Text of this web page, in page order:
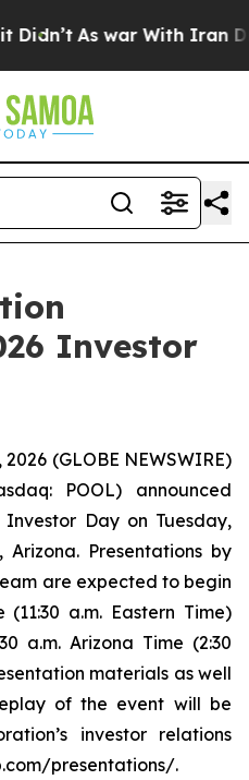
As war With Iran
Investor
(GLOBE NEWSWIRE)
POOL) announced
Day on Tuesday,
Arizona. Presentations by
are expected to begin
a.m. Eastern Time)
a.m. Arizona Time (2:30
materials as well
of the event will be
investor relations
presentations/.